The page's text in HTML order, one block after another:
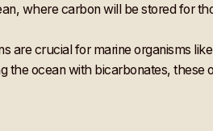
where carbon will be stored for
are crucial for marine organisms
ocean with bicarbonates,